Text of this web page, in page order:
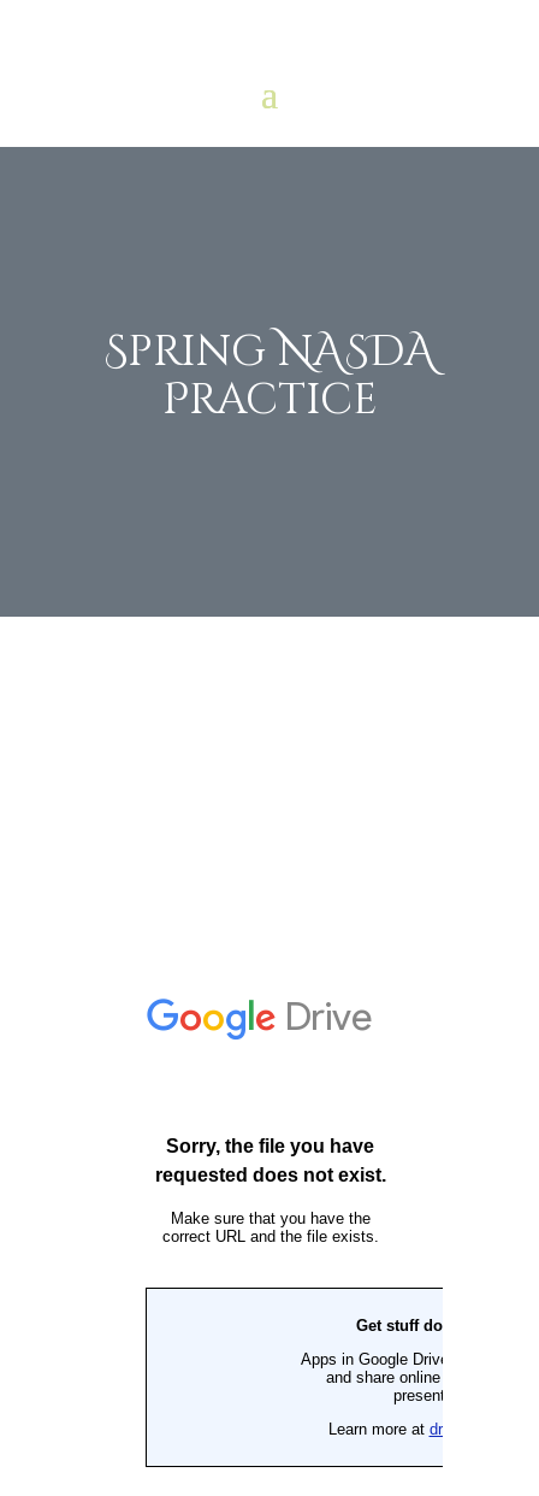
Spring NASDA
Practice